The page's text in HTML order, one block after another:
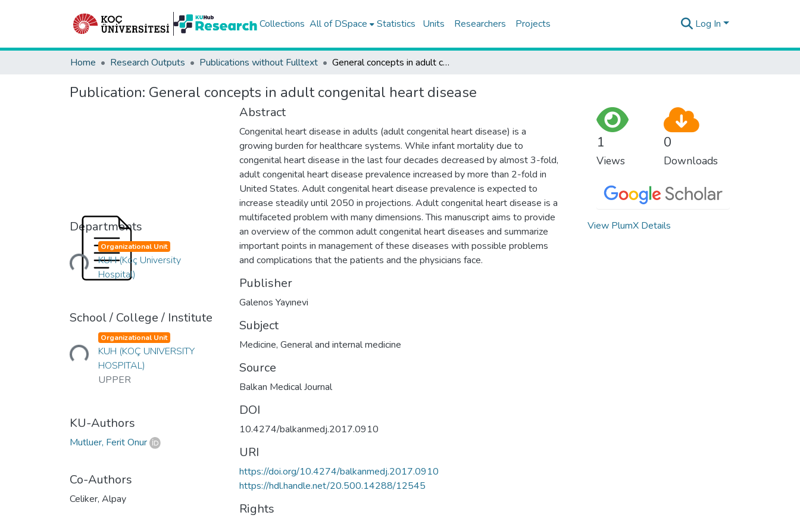
Collections All of DSpace Statistics Units Researchers Projects Log In
Home Research Outputs Publications without Fulltext General concepts in adult congenital heart disease
Publication: General concepts in adult congenital heart disease
Departments
Loading... Organizational Unit
KUH (Koç University
Hospital)
School / College / Institute
Loading... Organizational Unit
KUH (KOÇ UNIVERSITY
HOSPITAL)
UPPER
KU-Authors
Mutluer, Ferit Onur
Co-Authors
Celiker, Alpay
Abstract
Congenital heart disease in adults (adult congenital heart disease) is a
growing burden for healthcare systems. While infant mortality due to
congenital heart disease in the last four decades decreased by almost 3-fold,
adult congenital heart disease prevalence increased by more than 2-fold in
United States. Adult congenital heart disease prevalence is expected to
increase steadily until 2050 in projections. Adult congenital heart disease is a
multifaceted problem with many dimensions. This manuscript aims to provide
an overview of the common adult congenital heart diseases and summarize
important points in management of these diseases with possible problems
and complications that the patients and the physicians face.
Publisher
Galenos Yayınevi
Subject
Medicine, General and internal medicine
Source
Balkan Medical Journal
DOI
10.4274/balkanmedj.2017.0910
URI
https://doi.org/10.4274/balkanmedj.2017.0910
https://hdl.handle.net/20.500.14288/12545
Rights
1
Views
0
Downloads
View PlumX Details